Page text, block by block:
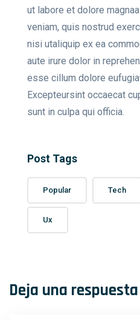
ut labore et dolore
veniam, quis nostrud
nisi utaliquip ex ea
aute irure dolor in
esse cillum dolore
Excepteursint occaecat
sunt in culpa qui officia.
Post Tags
Popular Tech
Ux
Deja una respuesta